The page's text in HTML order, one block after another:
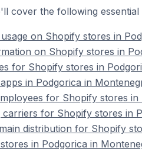
cover the following
usage on Shopify stores in
on Shopify stores in
for Shopify stores in
in Podgorica in
for Shopify stores
carriers for Shopify stores in
distribution for Shopify
in Podgorica in